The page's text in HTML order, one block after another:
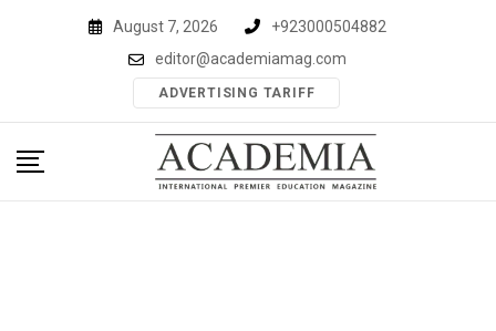
August 7, 2026
+923000504882
editor@academiamag.com
ADVERTISING TARIFF